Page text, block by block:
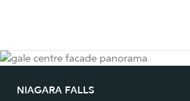
NIAGARA FALLS